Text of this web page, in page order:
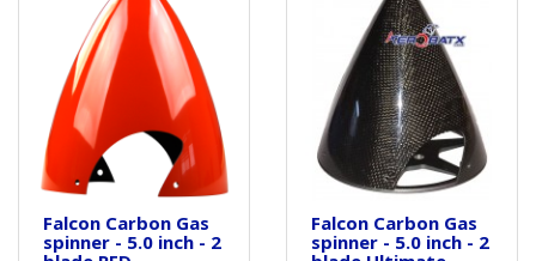
Falcon Carbon Gas
spinner - 5.0 inch - 2
Falcon Carbon Gas
spinner - 5.0 inch - 2